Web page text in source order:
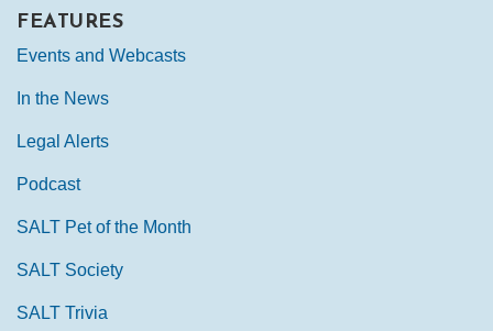
FEATURES
Events and Webcasts
In the News
Legal Alerts
Podcast
SALT Pet of the Month
SALT Society
SALT Trivia